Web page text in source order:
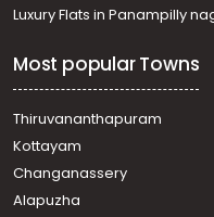
town, Manarcad
town, Puthuppally
Residential House Villa
town, Manarcad
Residential House Villa
Residential House Villa
Pampady
Luxury Flats in Panampilly
Most popular Towns
Thiruvananthapuram
Kottayam
Changanassery
Alapuzha